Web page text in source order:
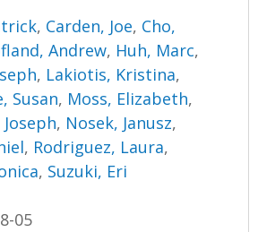
, Carden, Joe, Cho,
Andrew, Huh, Marc,
, Lakiotis, Kristina,
Susan, Moss, Elizabeth,
, Nosek, Janusz,
, Rodriguez, Laura,
, Suzuki, Eri
05